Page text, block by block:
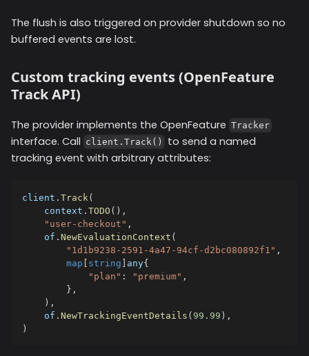
The flush is also triggered on provider shutdown so no
buffered events are lost.
Custom tracking events (OpenFeature
Track API)
The provider implements the OpenFeature Tracker
interface. Call client.Track()
to send a named
tracking event with arbitrary attributes:
client . Track (
    context
. TODO ( ) ,
"user-checkout" ,
    of
. NewEvaluationContext (
"1d1b9238-2591-4a47-94cf-d2bc080892f1" ,
map
string any{
"plan" : "premium" ,
} ,
) ,
    of
. NewTrackingEventDetails ( 99.99 ) ,
)